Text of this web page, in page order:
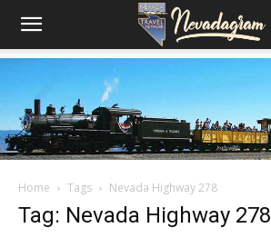
Home Tags Nevada Highway 278
Tag: Nevada Highway 278